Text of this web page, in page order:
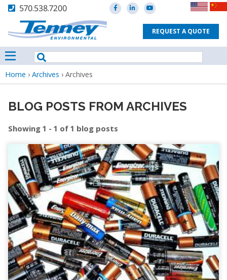
570.538.7200
REQUEST A QUOTE
Breadcrumb
Home › Archives › Archives
BLOG POSTS FROM ARCHIVES
Showing 1 - 1 of 1 blog posts